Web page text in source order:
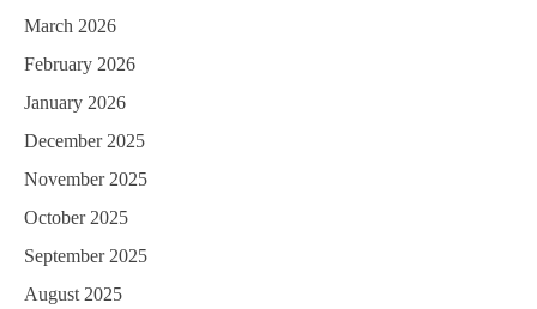
March 2026
February 2026
January 2026
December 2025
November 2025
October 2025
September 2025
August 2025